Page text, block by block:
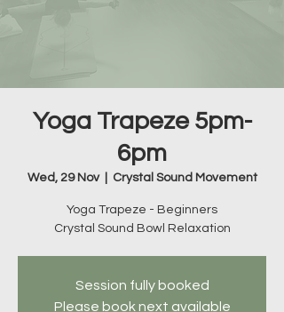
Yoga Trapeze 5pm-
6pm
Wed, 29 Nov
  |
Crystal Sound Movement
Yoga Trapeze - Beginners
Crystal Sound Bowl Relaxation
Session fully booked
Please book next available